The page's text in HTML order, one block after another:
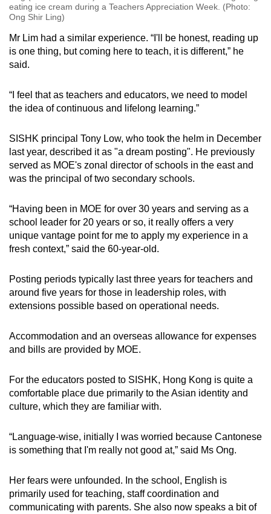
eating ice cream during a Teachers Appreciation Week. (Photo:
Ong Shir Ling)
Mr Lim had a similar experience. “I'll be honest, reading up
is one thing, but coming here to teach, it is different,” he
said.
“I feel that as teachers and educators, we need to model
the idea of continuous and lifelong learning.”
SISHK principal Tony Low, who took the helm in December
last year, described it as "a dream posting". He previously
served as MOE's zonal director of schools in the east and
was the principal of two secondary schools.
“Having been in MOE for over 30 years and serving as a
school leader for 20 years or so, it really offers a very
unique vantage point for me to apply my experience in a
fresh context,” said the 60-year-old.
Posting periods typically last three years for teachers and
around five years for those in leadership roles, with
extensions possible based on operational needs.
Accommodation and an overseas allowance for expenses
and bills are provided by MOE.
For the educators posted to SISHK, Hong Kong is quite a
comfortable place due primarily to the Asian identity and
culture, which they are familiar with.
“Language-wise, initially I was worried because Cantonese
is something that I'm really not good at,” said Ms Ong.
Her fears were unfounded. In the school, English is
primarily used for teaching, staff coordination and
communicating with parents. She also now speaks a bit of